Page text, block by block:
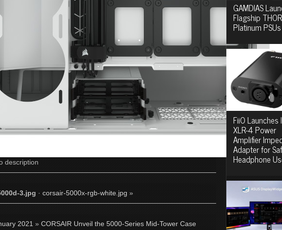
description
3.jpg · corsair-5000x-rgb-white.jpg »
2021 » CORSAIR Unveil the 5000-Series Mid-Tower Case
GAMDIAS
Flagship
Platinum PSUs
FiiO Launches
XLR-4 Power
Amplifier
Adapter for
Headphone